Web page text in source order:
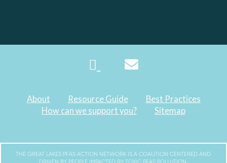
About Resource Guide
Best Practices
How can we support you?
Sitemap
THE GREAT LAKES PFAS ACTION NETWORK IS A COALITION CENTERED AND